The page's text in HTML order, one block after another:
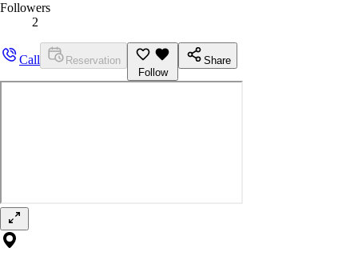
Followers
2
Call
Reservation
Follow
Share